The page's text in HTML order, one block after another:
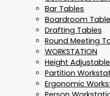
Bar Tables
Boardroom
Drafting Tables
Round Meeting
WORKSTATION
Height
Partition
Ergonomic